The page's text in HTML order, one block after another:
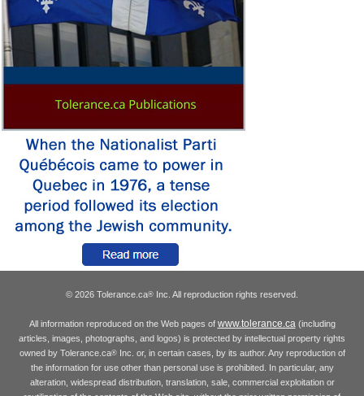
© 2026 Tolerance.ca® Inc. All reproduction rights reserved.
All information reproduced on the Web pages of www.tolerance.ca(including
articles, images, photographs, and logos) is protected by intellectual property rights
owned by Tolerance.ca®Inc. or, in certain cases, by its author. Any reproduction of
the information for use other than personal use is prohibited. In particular, any
alteration, widespread distribution, translation, sale, commercial exploitation or